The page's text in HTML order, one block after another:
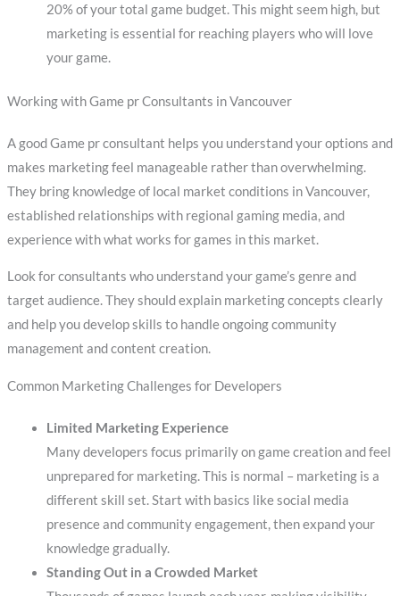
20% of your total game budget. This might seem high, but
marketing is essential for reaching players who will love
your game.
Working with Game pr Consultants in Vancouver
A good Game pr consultant helps you understand your options and
makes marketing feel manageable rather than overwhelming.
They bring knowledge of local market conditions in Vancouver,
established relationships with regional gaming media, and
experience with what works for games in this market.
Look for consultants who understand your game’s genre and
target audience. They should explain marketing concepts clearly
and help you develop skills to handle ongoing community
management and content creation.
Common Marketing Challenges for Developers
Limited Marketing Experience
Many developers focus primarily on game creation and feel
unprepared for marketing. This is normal – marketing is a
different skill set. Start with basics like social media
presence and community engagement, then expand your
knowledge gradually.
Standing Out in a Crowded Market